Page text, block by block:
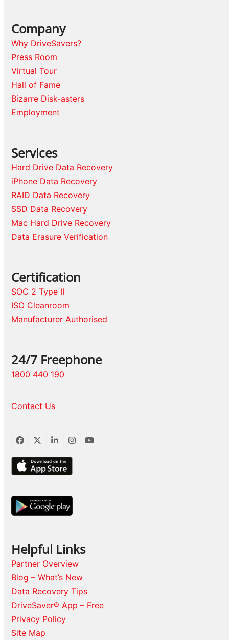
Company
Why DriveSavers?
Press Room
Virtual Tour
Hall of Fame
Bizarre Disk-asters
Employment
Services
Hard Drive Data Recovery
iPhone Data Recovery
RAID Data Recovery
SSD Data Recovery
Mac Hard Drive Recovery
Data Erasure Verification
Certification
SOC 2 Type II
ISO Cleanroom
Manufacturer Authorised
24/7 Freephone
1800 440 190
Contact Us
Facebook
TwitterLinkedInInstagram
YouTube
Helpful Links
Partner Overview
Blog – What’s New
Data Recovery Tips
DriveSaver® App – Free
Privacy Policy
Site Map